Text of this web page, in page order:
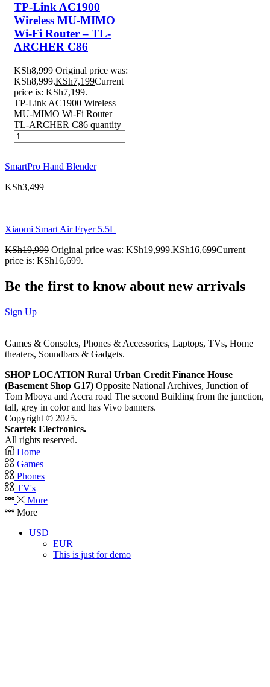
TP-Link AC1900
Wireless MU-MIMO
Wi-Fi Router – TL-
ARCHER C86
KSh8,999 Original price was:
KSh8,999.KSh7,199Current
price is: KSh7,199.
TP-Link AC1900 Wireless
MU-MIMO Wi-Fi Router –
TL-ARCHER C86 quantity
SmartPro Hand Blender
KSh3,499
Xiaomi Smart Air Fryer 5.5L
KSh19,999 Original price was: KSh19,999.KSh16,699Current
price is: KSh16,699.
Be the first to know about new arrivals
Sign Up
Games & Consoles, Phones & Accessories, Laptops, TVs, Home
theaters, Soundbars & Gadgets.
SHOP LOCATION Rural Urban Credit Finance House
(Basement Shop G17) Opposite National Archives, Junction of
Tom Mboya and Accra road The second Building from the junction,
tall, grey in color and has Vivo banners.
Copyright © 2025.
Scartek Electronics.
All rights reserved.
Home
Games
Phones
TV's
More
More
USD
EUR
This is just for demo